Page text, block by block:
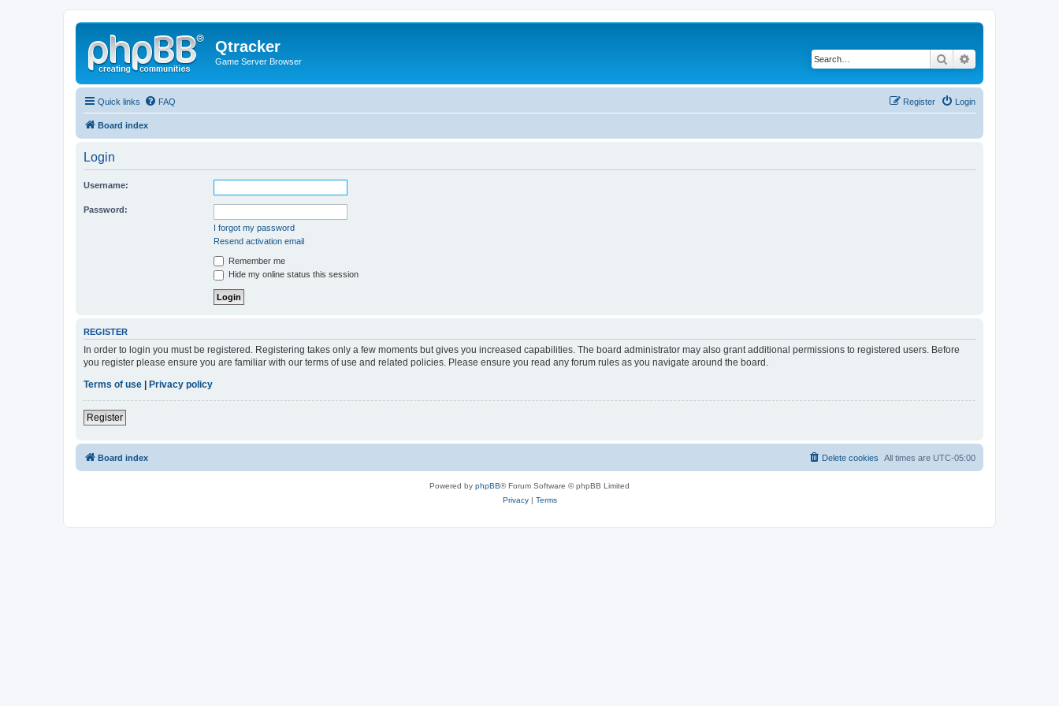
Qtracker
Game Server Browser Search
Quick links FAQ Login
Register
Board index
Login
Username:
Password:
I forgot my password
Resend activation email
Remember me
Hide my online status this session
REGISTER
In order to login you must be registered. Registering takes only a few moments but gives you increased capabilities. The board administrator may also grant additional permissions to registered users. Before
you register please ensure you are familiar with our terms of use and related policies. Please ensure you read any forum rules as you navigate around the board.
Terms of use
Privacy policy
Register
Board index All times are UTC-05:00
Delete cookies
Powered by phpBB® Forum Software © phpBB Limited
Privacy| Terms